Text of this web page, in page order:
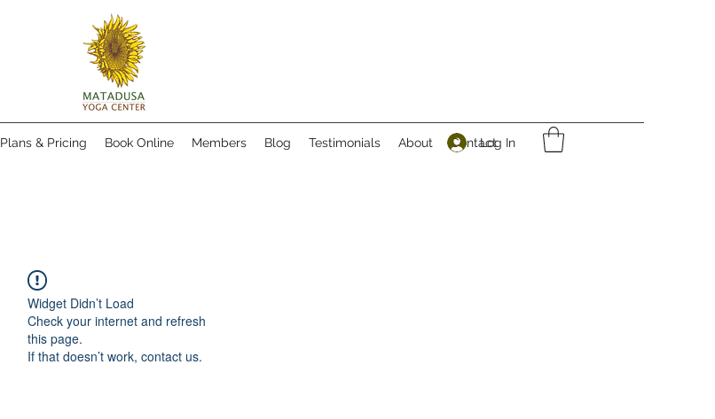
Plans & Pricing Book Online Members Blog Testimonials About ContactLog In
Widget Didn’t Load
Check your internet and refresh
this page.
If that doesn’t work, contact us.